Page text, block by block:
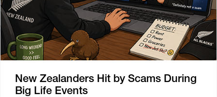
New Zealanders Hit by Scams During
Big Life Events